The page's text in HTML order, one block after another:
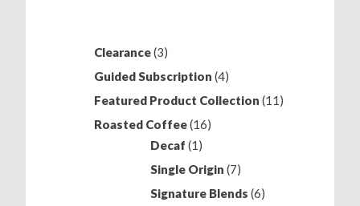
Clearance 33
Guided Subscription 44
products
Featured Product Collection 11 11
Roasted Coffee 1616
Decaf 1 1
product
Single Origin 77
products
Signature Blends 66